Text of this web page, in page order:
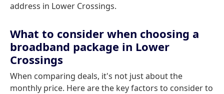
address in Lower Crossings.
What to consider when choosing a
broadband package in Lower
Crossings
When comparing deals, it's not just about the
monthly price. Here are the key factors to consider to